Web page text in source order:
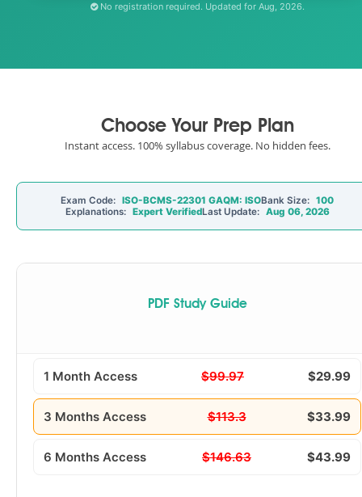
No registration required. Updated for Aug, 2026.
Choose Your Prep Plan
Instant access. 100% syllabus coverage. No hidden fees.
Exam Code: ISO-BCMS-22301 GAQM: ISOBank Size: 100
Explanations: Expert VerifiedLast Update: Aug 06, 2026
PDF Study Guide
1 Month Access $99.97 $29.99
3 Months Access $113.3 $33.99
6 Months Access $146.63 $43.99